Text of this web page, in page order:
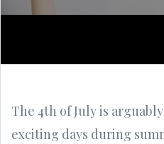
The 4th of July is
exciting days during